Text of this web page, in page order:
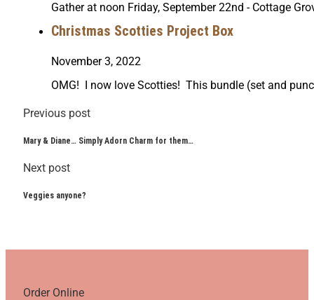
Gather at noon Friday, September 22nd - Cottage
Christmas Scotties Project Box
November 3, 2022
OMG! I now love Scotties! This bundle (set and
Previous post
Mary & Diane… Simply Adorn Charm for them…
Next post
Veggies anyone?
Order Online